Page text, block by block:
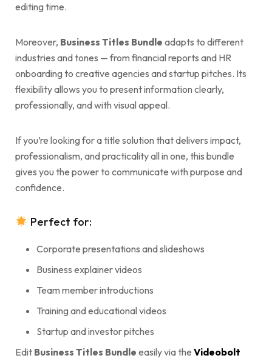
editing time.
Moreover, Business Titles Bundle adapts to different
industries and tones — from financial reports and HR
onboarding to creative agencies and startup pitches. Its
flexibility allows you to present information clearly,
professionally, and with visual appeal.
If you’re looking for a title solution that delivers impact,
professionalism, and practicality all in one, this bundle
gives you the power to communicate with purpose and
confidence.
Perfect for:
Corporate presentations and slideshows
Business explainer videos
Team member introductions
Training and educational videos
Startup and investor pitches
Edit Business Titles Bundle easily via the Videobolt